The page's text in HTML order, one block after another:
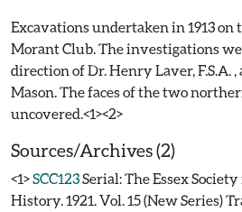
Excavations undertaken in 1913
Morant Club. The investigations
direction of Dr. Henry Laver, F.S.A. ,
Mason. The faces of the two
Sources/Archives (2)
<1>SCC123Serial: The Essex
History. 1921. Vol. 15 (New Series)